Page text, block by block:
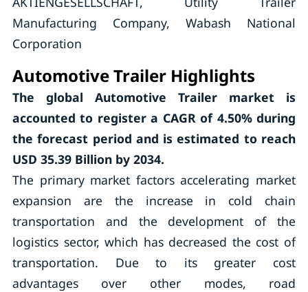
Manufacturing Company, Wabash National
Corporation
Automotive Trailer Highlights
The global Automotive Trailer market is
accounted to register a CAGR of 4.50%during
the forecast period and is estimated to reach
USD 35.39 Billion by 2034.
The primary market factors accelerating market
expansion are the increase in cold chain
transportation and the development of the
logistics sector, which has decreased the cost of
transportation. Due to its greater cost
advantages over other modes, road